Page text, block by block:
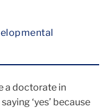
a doctorate in
‘yes’ because